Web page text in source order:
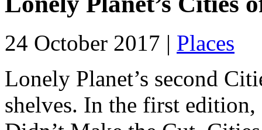
24 October 2017 | Places
Lonely Planet’s second
shelves. In the first